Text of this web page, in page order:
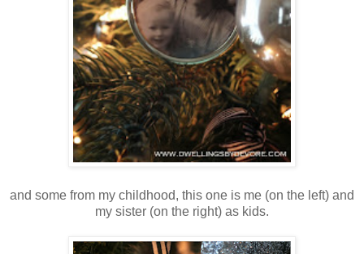
and some from my childhood, this one is me (on the left) and
my sister (on the right) as kids.